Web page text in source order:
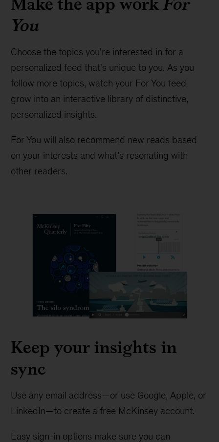
You
Choose the topics you're interested in for a
personalized feed that's unique to you. As you
follow more topics, watch your For You feed
grow into an interactive library of distinctive,
personalized insights.
For You will also recommend new reads based
on your interests and what’s resonating with
other readers.
Keep your insights in
sync
Use any email address—or use Google, Apple, or
LinkedIn—to create a free McKinsey account.
Easy sign-in options make sure you can